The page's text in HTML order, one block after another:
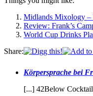
Midlands Mixology –
Review: Frank’s
World Cup Drinks
Share:
Körpersprache bei
[...] 42Below